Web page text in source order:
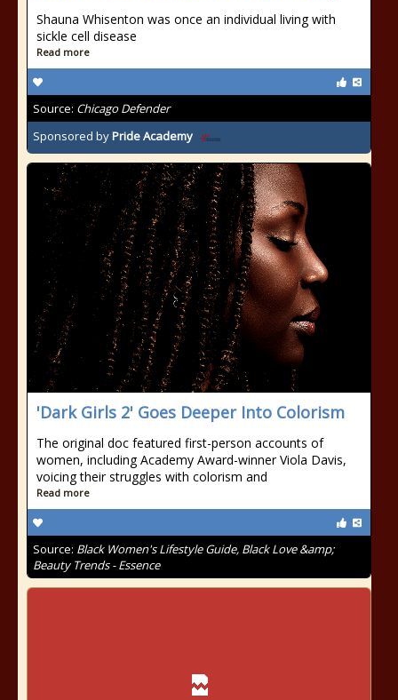
Shauna Whisenton was once an individual living with
sickle cell disease
Read more
Source: Chicago Defender
Sponsored byPride Academy
'Dark Girls 2' Goes Deeper Into Colorism
The original doc featured first-person accounts of
women, including Academy Award-winner Viola Davis,
voicing their struggles with colorism and
Read more
Source: Black Women's Lifestyle Guide, Black Love &amp;
Beauty Trends - Essence